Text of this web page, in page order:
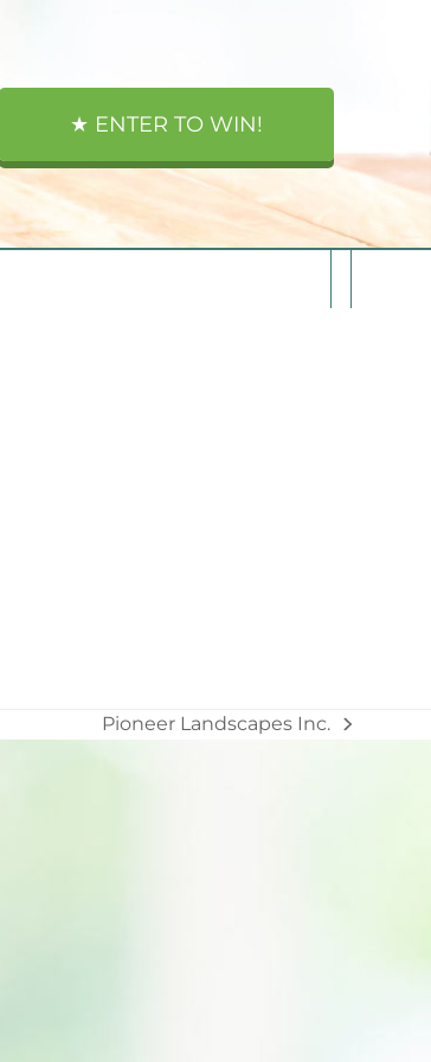
★ ENTER TO WIN!
next
Pioneer Landscapes Inc.